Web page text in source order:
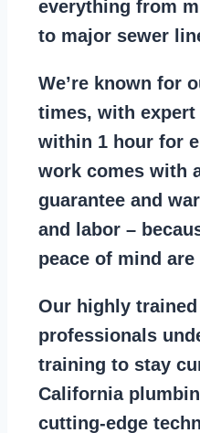
everything from
to major sewer
We’re known for
times, with
within 1 hour for
work comes with
guarantee and
and labor –
peace of mind
Our highly
professionals
training to stay
California
cutting-edge